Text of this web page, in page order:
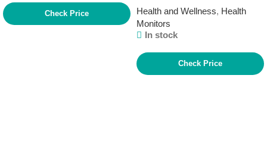
Check Price Health and Wellness, Health
Monitors
In stock
Check Price